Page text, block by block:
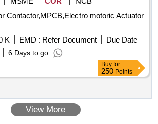
Contactor,MPCB,Electro motoric Actuator
K EMD : Refer Document
Due Date
6 Days to go
Buy for
250 Points
View More